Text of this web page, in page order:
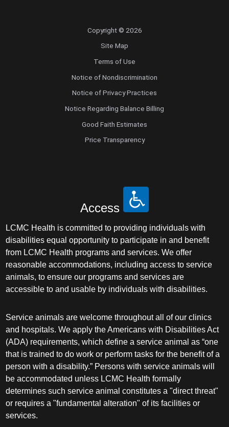
Copyright © 2026
Site Map
Terms of Use
Notice of Nondiscrimination
Notice of Privacy Practices
Notice Regarding Balance Billing
Good Faith Estimates
Price Transparency
Access
LCMC Health is committed to providing individuals with
disabilities equal opportunity to participate in and benefit
from LCMC Health programs and services. We offer
reasonable accommodations, including access to service
animals, to ensure our programs and services are
accessible to and usable by individuals with disabilities.
Service animals are welcome throughout all of our clinics
and hospitals. We apply the Americans with Disabilities Act
(ADA) requirements, which define a service animal as “one
that is trained to do work or perform tasks for the benefit of a
person with a disability.” Persons with service animals will
be accommodated unless LCMC Health formally
determines such service animal constitutes a "direct threat"
or requires a "fundamental alteration" of its facilities or
services.